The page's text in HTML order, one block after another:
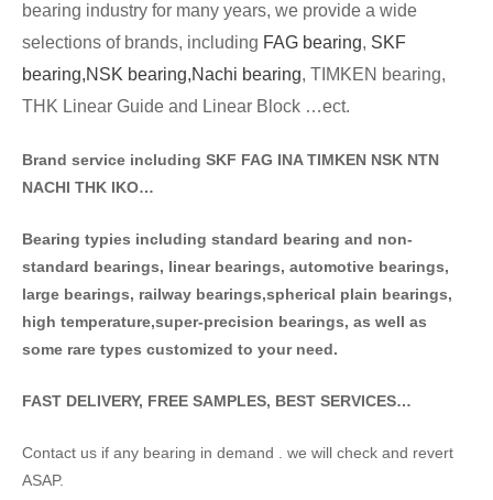
bearing industry for many years, we provide a wide
selections of brands, including FAG bearing, SKF
bearing,NSK bearing,Nachi bearing, TIMKEN bearing,
THK Linear Guide and Linear Block …ect.
Brand service including SKF FAG INA TIMKEN NSK NTN
NACHI THK IKO…
Bearing typies including standard bearing and non-
standard bearings, linear bearings, automotive bearings,
large bearings, railway bearings,spherical plain bearings,
high temperature,super-precision bearings, as well as
some rare types customized to your need.
FAST DELIVERY, FREE SAMPLES, BEST SERVICES…
Contact us if any bearing in demand . we will check and revert
ASAP.